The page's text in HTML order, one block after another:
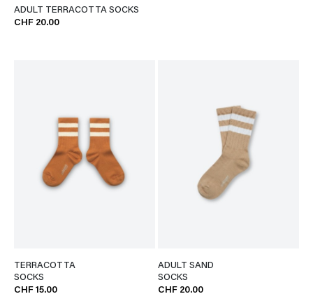
ADULT TERRACOTTA SOCKS
CHF 20.00
TERRACOTTA
SOCKS
CHF 15.00
ADULT SAND
SOCKS
CHF 20.00